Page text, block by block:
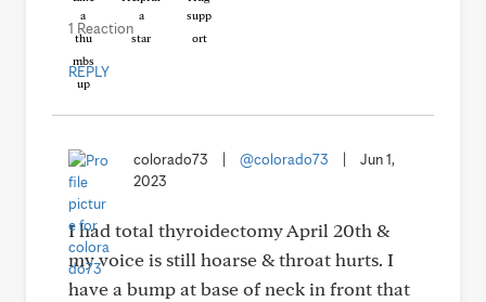
1 Reaction
REPLY
colorado73 @colorado73
Jun 1,
2023
I had total thyroidectomy April 20th &
my voice is still hoarse & throat hurts. I
have a bump at base of neck in front that